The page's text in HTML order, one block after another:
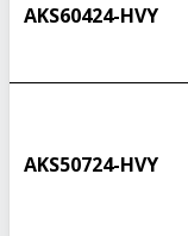
AKS60424-HVY
AKS50724-HVY